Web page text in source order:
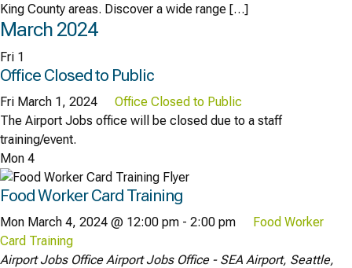
King County areas. Discover a wide range […]
March 2024
Fri 1
Office Closed to Public
Fri March 1, 2024
Office Closed to Public
The Airport Jobs office will be closed due to a staff
training/event.
Mon 4
Food Worker Card Training
Mon March 4, 2024 @ 12:00 pm - 2:00 pm
Food Worker
Card Training
Airport Jobs OfficeAirport Jobs Office - SEA Airport, Seattle,